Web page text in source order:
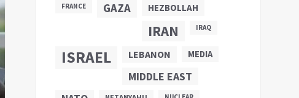
FRANCE GAZA HEZBOLLAH
IRAN IRAQ
ISRAEL LEBANON MEDIA
MIDDLE EAST